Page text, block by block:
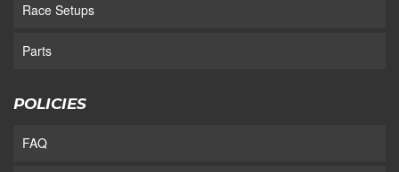
Race Setups
Parts
POLICIES
FAQ